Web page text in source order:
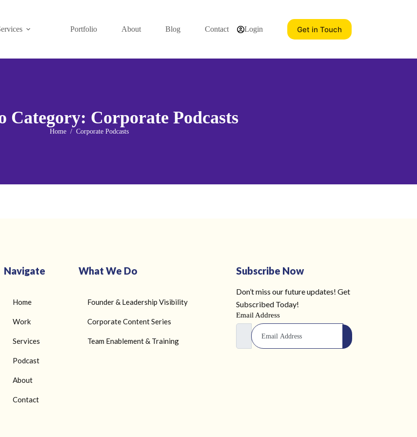
Portfolio About Blog Contact Login Get in Touch
Category: Corporate Podcasts
Home Corporate Podcasts
Navigate
Home
Work
Services
Podcast
About
Contact
What We Do
Founder & Leadership Visibility
Corporate Content Series
Team Enablement & Training
Subscribe Now
Don’t miss our future updates! Get
Subscribed Today!
Email Address